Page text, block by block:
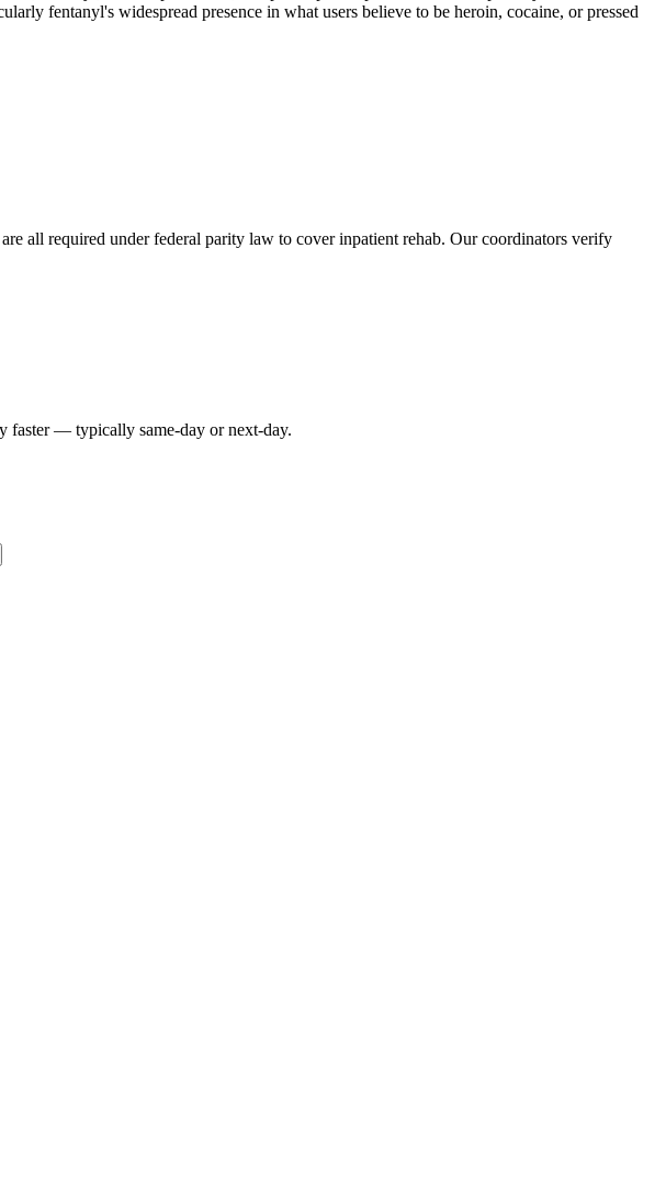
fentanyl's widespread presence in what users believe to be heroin, cocaine, or pressed
all required under federal parity law to cover inpatient rehab. Our coordinators verify
faster — typically same-day or next-day.